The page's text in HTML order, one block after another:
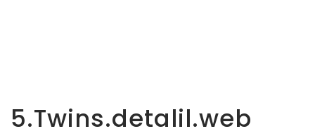
5.Twins.detalil.web